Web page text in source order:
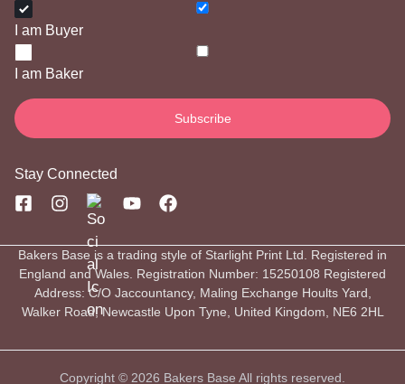
I am Buyer
I am Baker
Stay Connected
Bakers Base is a trading style of Starlight Print Ltd. Registered in
England and Wales. Registration Number: 15250108 Registered
Address: C/O Jaccountancy, Maling Exchange Hoults Yard,
Walker Road, Newcastle Upon Tyne, United Kingdom, NE6 2HL
Copyright © 2026 Bakers Base All rights reserved.